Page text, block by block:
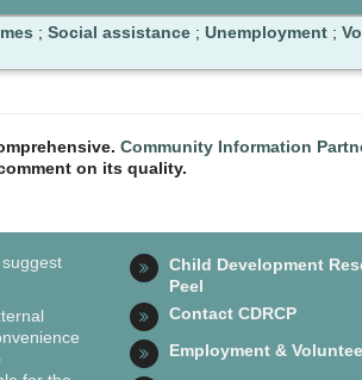
; Social assistance ; Unemployment ;
Community Information
on its quality.
Child Development
Peel
Contact CDRCP
Employment &